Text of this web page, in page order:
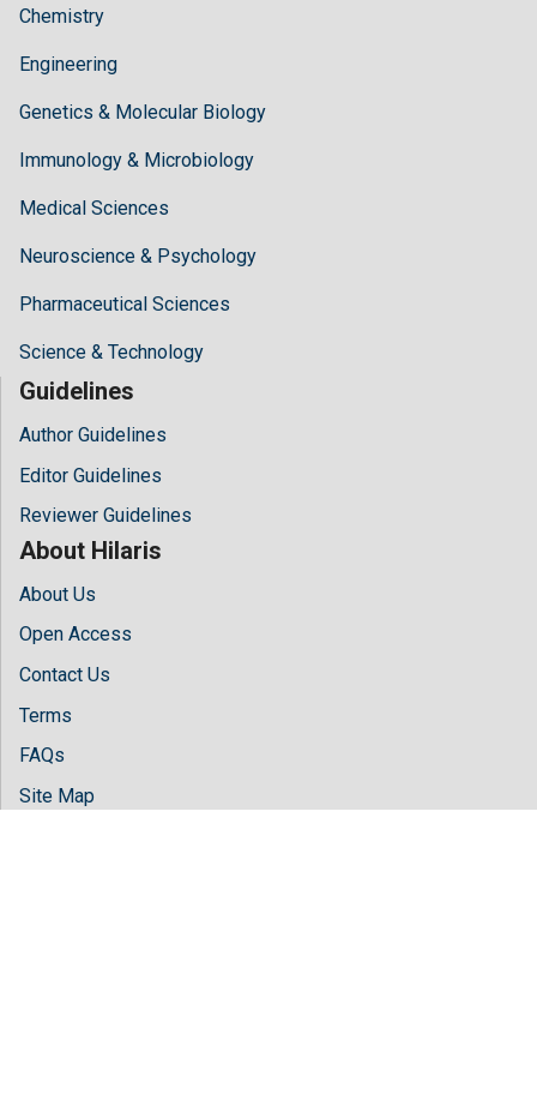
Chemistry
Engineering
Genetics & Molecular Biology
Immunology & Microbiology
Medical Sciences
Neuroscience & Psychology
Pharmaceutical Sciences
Science & Technology
Guidelines
Author Guidelines
Editor Guidelines
Reviewer Guidelines
About Hilaris
About Us
Open Access
Contact Us
Terms
FAQs
Site Map